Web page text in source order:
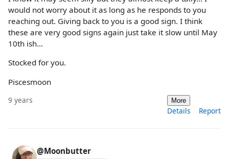
would not worry about it as long as he responds to you
reaching out. Giving back to you is a good sign. I think
these are very good signs again just take it slow until May
10th ish...
Stocked for you.
Piscesmoon
9 years More
Details Report
@Moonbutter